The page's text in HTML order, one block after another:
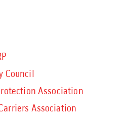
Council
Association
Association